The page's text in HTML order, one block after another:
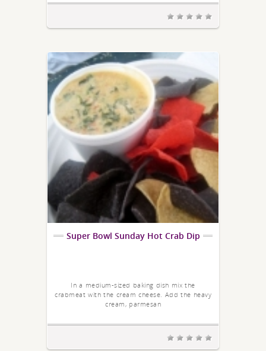
Super Bowl Sunday Hot Crab Dip
In a medium-sized baking dish mix the
crabmeat with the cream cheese. Add the heavy
cream, parmesan